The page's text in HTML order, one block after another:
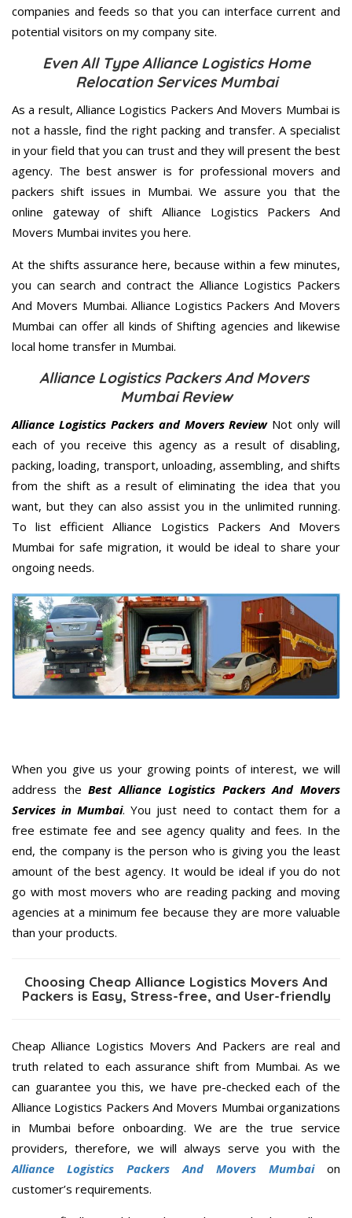
companies and feeds so that you can interface current and
potential visitors on my company site.
Even All Type Alliance Logistics Home
Relocation Services Mumbai
As a result, Alliance Logistics Packers And Movers Mumbai is
not a hassle, find the right packing and transfer. A specialist
in your field that you can trust and they will present the best
agency. The best answer is for professional movers and
packers shift issues in Mumbai. We assure you that the
online gateway of shift Alliance Logistics Packers And
Movers Mumbai invites you here.
At the shifts assurance here, because within a few minutes,
you can search and contract the Alliance Logistics Packers
And Movers Mumbai. Alliance Logistics Packers And Movers
Mumbai can offer all kinds of Shifting agencies and likewise
local home transfer in Mumbai.
Alliance Logistics Packers And Movers
Mumbai Review
Alliance Logistics Packers and Movers ReviewNot only will
each of you receive this agency as a result of disabling,
packing, loading, transport, unloading, assembling, and shifts
from the shift as a result of eliminating the idea that you
want, but they can also assist you in the unlimited running.
To list efficient Alliance Logistics Packers And Movers
Mumbai for safe migration, it would be ideal to share your
ongoing needs.
When you give us your growing points of interest, we will
address theBest Alliance Logistics Packers And Movers
Services in Mumbai. You just need to contact them for a
free estimate fee and see agency quality and fees. In the
end, the company is the person who is giving you the least
amount of the best agency. It would be ideal if you do not
go with most movers who are reading packing and moving
agencies at a minimum fee because they are more valuable
than your products.
Choosing Cheap Alliance Logistics Movers And
Packers is Easy, Stress-free, and User-friendly
Cheap Alliance Logistics Movers And Packers are real and
truth related to each assurance shift from Mumbai. As we
can guarantee you this, we have pre-checked each of the
Alliance Logistics Packers And Movers Mumbai organizations
in Mumbai before onboarding. We are the true service
providers, therefore, we will always serve you with the
Alliance Logistics Packers And Movers Mumbaion
customer’s requirements.